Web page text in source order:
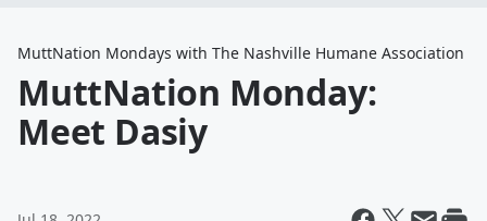
MuttNation Mondays with The Nashville Humane Association
MuttNation Monday:
Meet Dasiy